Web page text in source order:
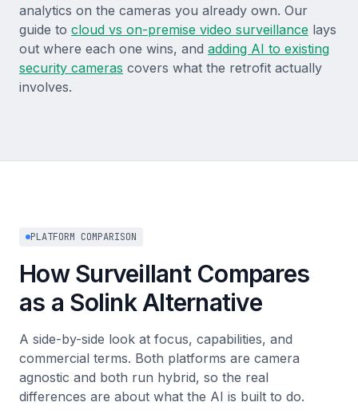
analytics on the cameras you already own. Our
guide to cloud vs on-premise video surveillance lays
out where each one wins, and adding AI to existing
security cameras covers what the retrofit actually
involves.
PLATFORM COMPARISON
How Surveillant Compares
as a Solink Alternative
A side-by-side look at focus, capabilities, and
commercial terms. Both platforms are camera
agnostic and both run hybrid, so the real
differences are about what the AI is built to do.